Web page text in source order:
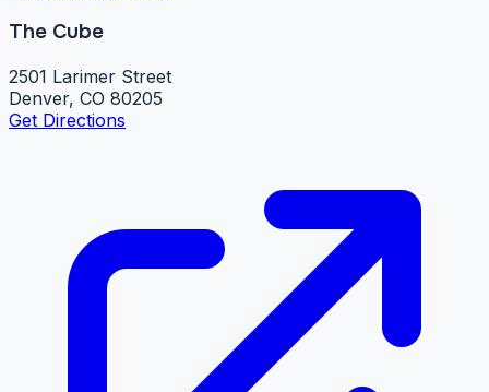
The Cube
2501 Larimer Street
Denver, CO 80205
Get Directions